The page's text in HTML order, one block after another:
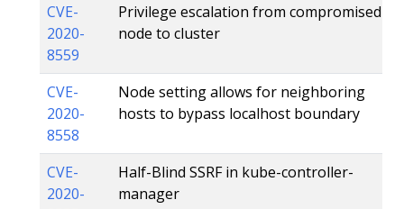
CVE-
2020-
8559
Privilege escalation from compromised
node to cluster
CVE-
2020-
8558
Node setting allows for neighboring
hosts to bypass localhost boundary
CVE-
2020-
Half-Blind SSRF in kube-controller-
manager